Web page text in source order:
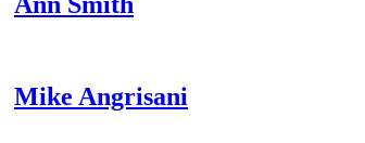
Mike Angrisani